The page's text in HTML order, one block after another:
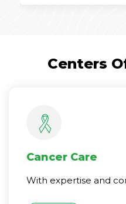
Centers
Cancer Care
With expertise and